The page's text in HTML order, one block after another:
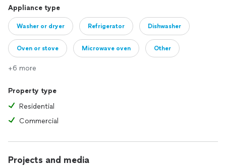
Appliance type
Washer or dryer Refrigerator Dishwasher
Oven or stove Microwave oven Other
+6 more
Property type
Residential
Commercial
Projects and media